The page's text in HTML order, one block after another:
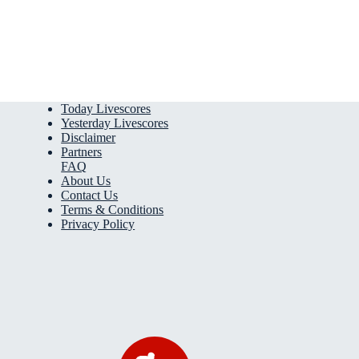
Today Livescores
Yesterday Livescores
Disclaimer
Partners
FAQ
About Us
Contact Us
Terms & Conditions
Privacy Policy